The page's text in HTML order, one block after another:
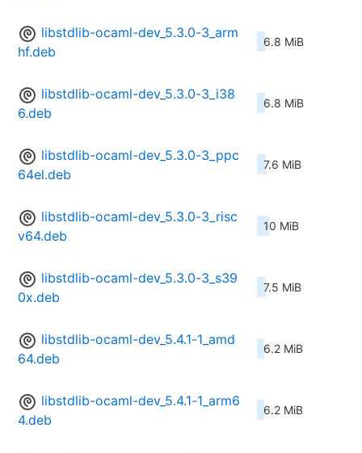
libstdlib-ocaml-dev_5.3.0-3_arm
hf.deb
6.8 MiB
libstdlib-ocaml-dev_5.3.0-3_i38
6.deb
6.8 MiB
libstdlib-ocaml-dev_5.3.0-3_ppc
64el.deb
7.6 MiB
libstdlib-ocaml-dev_5.3.0-3_risc
v64.deb
10 MiB
libstdlib-ocaml-dev_5.3.0-3_s39
0x.deb
7.5 MiB
libstdlib-ocaml-dev_5.4.1-1_amd
64.deb
6.2 MiB
libstdlib-ocaml-dev_5.4.1-1_arm6
4.deb
6.2 MiB